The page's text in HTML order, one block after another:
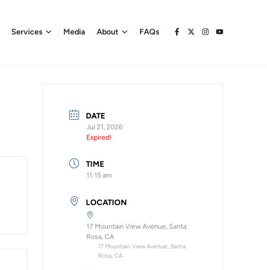
Services Media About FAQs
Facebook
X Instagram
YouTube
DATE
Jul 21, 2026
Expired!
TIME
11:15 am
LOCATION
17 Mountain View Avenue, Santa
Rosa, CA
17 Mountain View Avenue, Santa
Rosa, CA